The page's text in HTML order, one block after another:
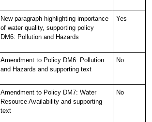
New paragraph highlighting importance
of water quality, supporting policy
DM6: Pollution and Hazards
Yes
Amendment to Policy DM6: Pollution
and Hazards and supporting text
No
Amendment to Policy DM7: Water
Resource Availability and supporting
text
No